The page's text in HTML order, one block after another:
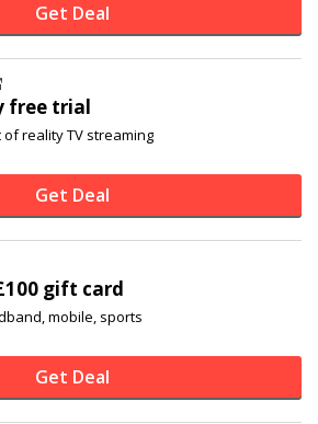
Get Deal
free trial
of reality TV streaming
Get Deal
gift card
mobile, sports
Get Deal